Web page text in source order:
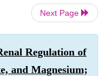
Next Page
Regulation of
and Magnesium;